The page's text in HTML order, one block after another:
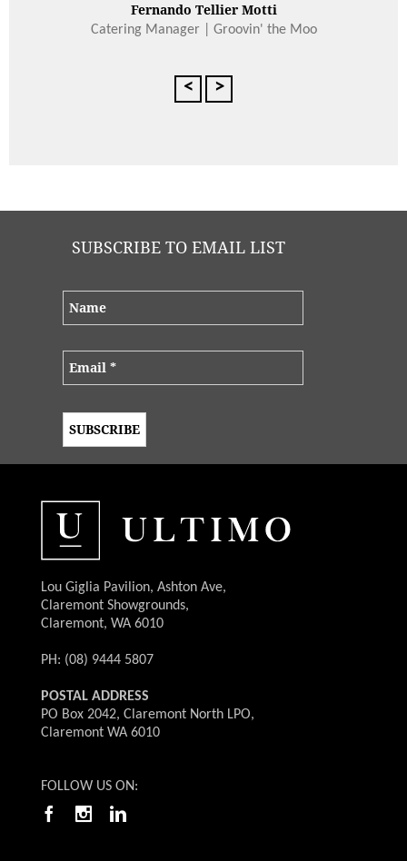
Fernando Tellier Motti
Catering Manager | Groovin' the Moo
Paris Ward
3DS
< >
SUBSCRIBE TO EMAIL LIST
Lou Giglia Pavilion, Ashton Ave,
Claremont Showgrounds,
Claremont, WA 6010
PH: (08) 9444 5807
POSTAL ADDRESS
PO Box 2042, Claremont North LPO,
Claremont WA 6010
FOLLOW US ON: